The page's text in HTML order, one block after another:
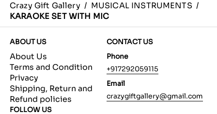
Crazy Gift Gallery / MUSICAL INSTRUMENTS /
KARAOKE SET WITH MIC
ABOUT US
About Us
Terms and Condition
Privacy
Shipping, Return and
Refund policies
CONTACT US
Phone
+917292059115
Email
crazygiftgallery@gmail.com
FOLLOW US